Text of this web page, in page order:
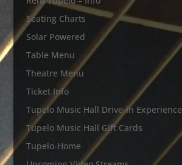
Seating Charts
Solar Powered
Table Menu
Theatre Menu
Ticket Info
Tupelo Music Hall Drive-in Experience
Tupelo Music Hall Gift Cards
Tupelo-Home